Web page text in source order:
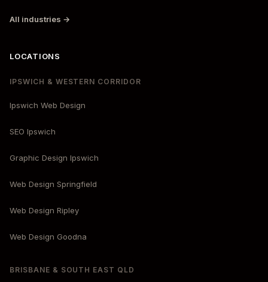
All industries →
LOCATIONS
IPSWICH & WESTERN CORRIDOR
Ipswich Web Design
SEO Ipswich
Graphic Design Ipswich
Web Design Springfield
Web Design Ripley
Web Design Goodna
BRISBANE & SOUTH EAST QLD